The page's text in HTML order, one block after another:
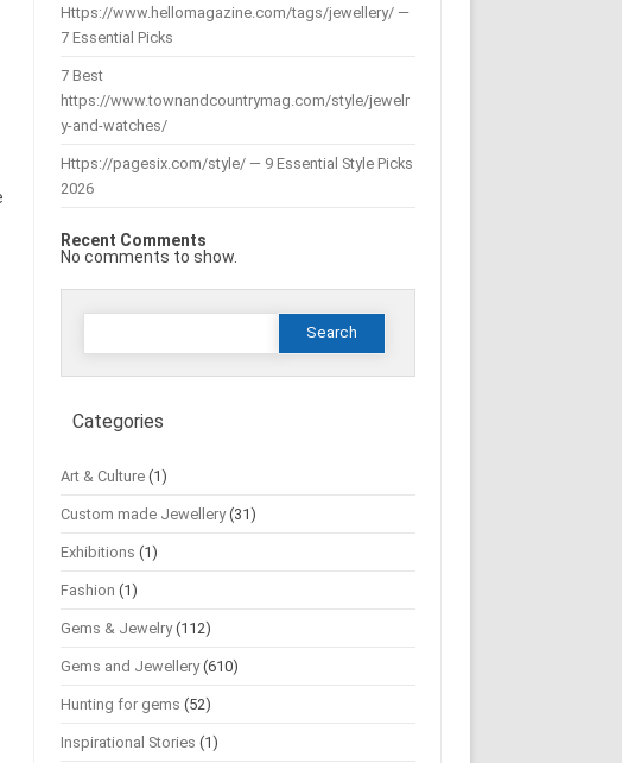
Https://www.hellomagazine.com/tags/jewellery/ —
7 Essential Picks
7 Best
https://www.townandcountrymag.com/style/jewelr
y-and-watches/
Https://pagesix.com/style/ — 9 Essential Style Picks
2026
Recent Comments
No comments to show.
Search
Categories
Art & Culture (1)
Custom made Jewellery(31)
Exhibitions (1)
Fashion (1)
Gems & Jewelry(112)
Gems and Jewellery(610)
Hunting for gems (52)
Inspirational Stories (1)